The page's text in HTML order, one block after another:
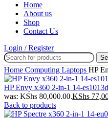
Home
About us
Shop
Contact Us
Login / Register
Home Computing Laptops HP
HP Envy x360 2-in-1 14-
was: KShs 80,000.00.KShs
Back to products